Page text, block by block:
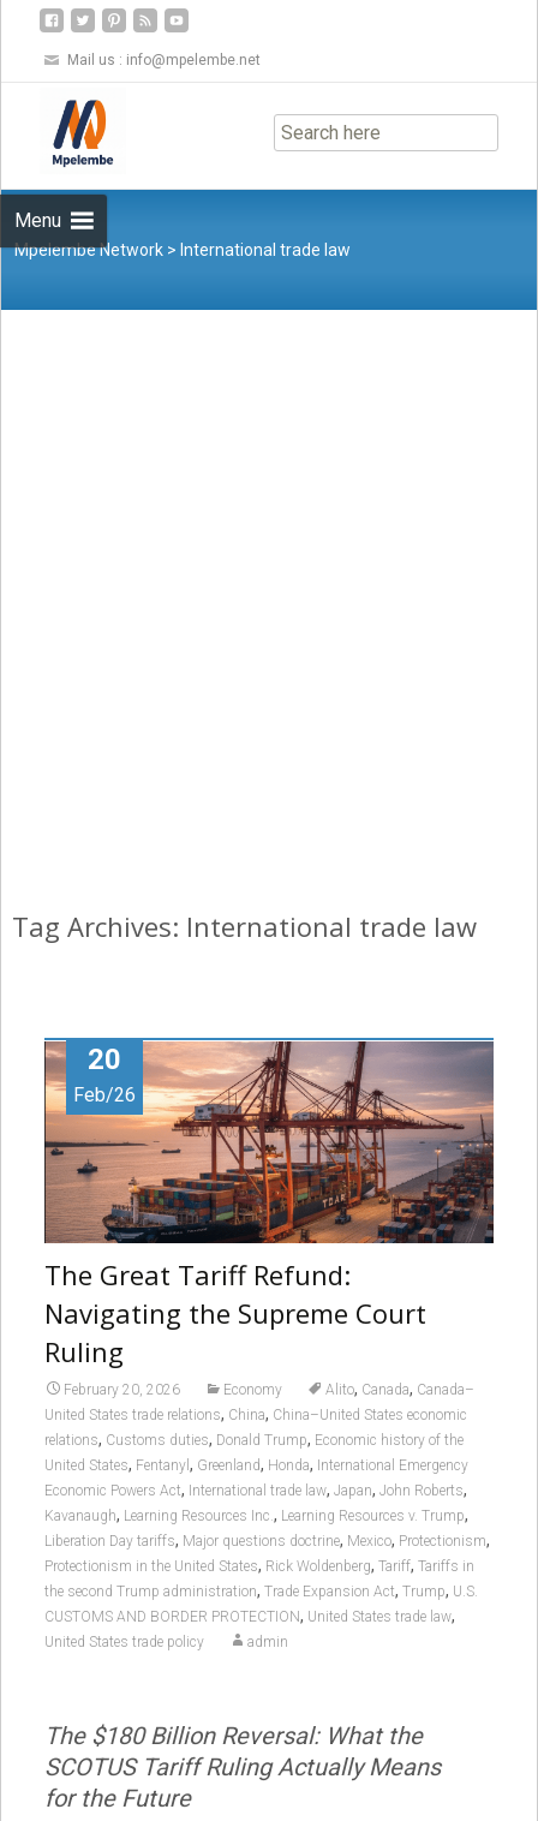
Mail us : info@mpelembe.net
Menu
to
content
Mpelembe Network > International trade law
Tag Archives: International trade law
20
Feb/26
The Great Tariff Refund:
Navigating the Supreme Court
Ruling
February 20, 2026 Economy Alito, Canada, Canada–
United States trade relations, China, China–United States economic
relations, Customs duties, Donald Trump, Economic history of the
United States, Fentanyl , Greenland, Honda, International Emergency
Economic Powers Act, International trade law, Japan, John Roberts,
Kavanaugh, Learning Resources Inc., Learning Resources v. Trump,
Liberation Day tariffs, Major questions doctrine, Mexico, Protectionism,
Protectionism in the United States, Rick Woldenberg, Tariff, Tariffs in
the second Trump administration, Trade Expansion Act, Trump, U.S.
CUSTOMS AND BORDER PROTECTION, United States trade law,
United States trade policy admin
The $180 Billion Reversal: What the
SCOTUS Tariff Ruling Actually Means
for the Future